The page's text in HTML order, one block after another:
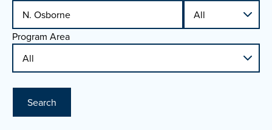
Program Area
Search